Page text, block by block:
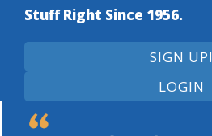
Stuff Right Since 1956.
SIGN UP!
LOGIN